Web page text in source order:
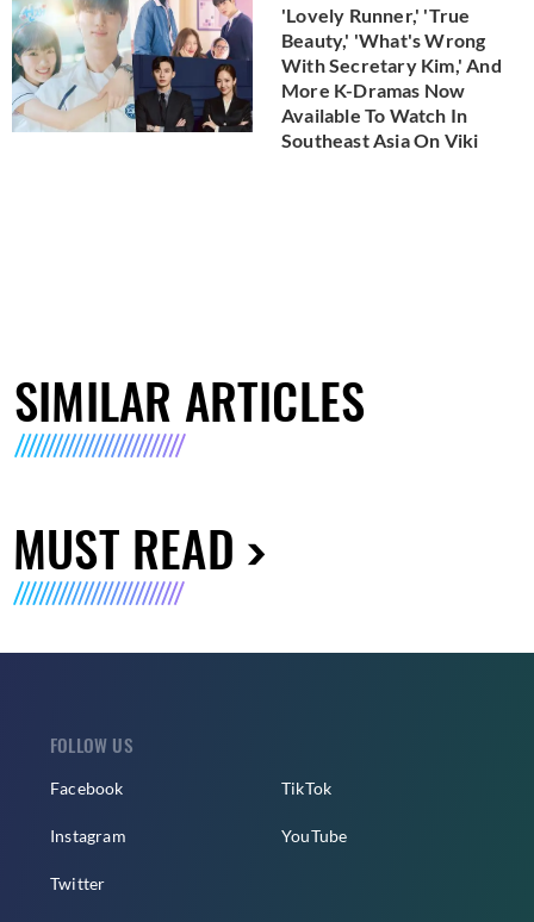
'Lovely Runner,' 'True
Beauty,' 'What's Wrong
With Secretary Kim,' And
More K-Dramas Now
Available To Watch In
Southeast Asia On Viki
SIMILAR ARTICLES
MUST READ
FOLLOW US
Facebook
Instagram
Twitter
TikTok
YouTube